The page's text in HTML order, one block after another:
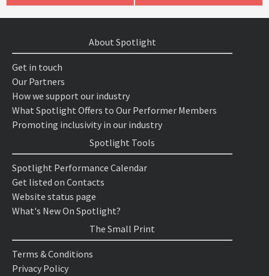
About Spotlight
Get in touch
Our Partners
How we support our industry
What Spotlight Offers to Our Performer Members
Promoting inclusivity in our industry
Spotlight Tools
Spotlight Performance Calendar
Get listed on Contacts
Website status page
What's New On Spotlight?
The Small Print
Terms & Conditions
Privacy Policy